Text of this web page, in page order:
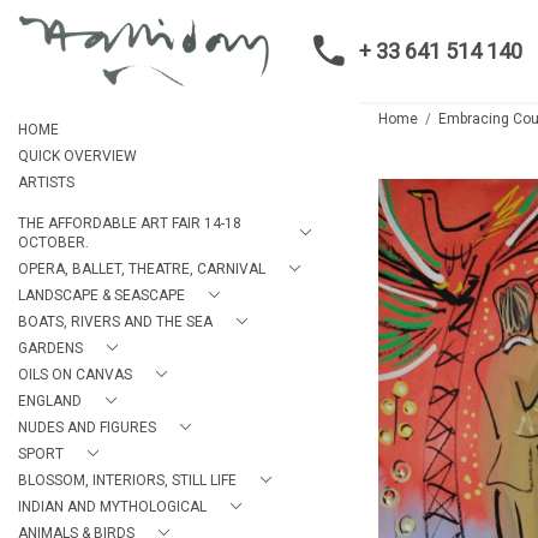
+ 33 641 514 140
HOME
QUICK OVERVIEW
ARTISTS
THE AFFORDABLE ART FAIR 14-18
OCTOBER.
OPERA, BALLET, THEATRE, CARNIVAL
LANDSCAPE & SEASCAPE
BOATS, RIVERS AND THE SEA
GARDENS
OILS ON CANVAS
ENGLAND
NUDES AND FIGURES
SPORT
BLOSSOM, INTERIORS, STILL LIFE
INDIAN AND MYTHOLOGICAL
ANIMALS & BIRDS
Home Embracing